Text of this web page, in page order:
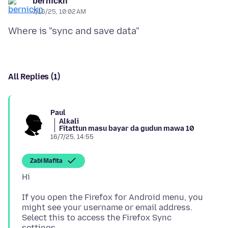
7/16/25, 10:02 AM
All Replies (1)
Paul
Alƙali
Fitattun masu bayar da gudun mawa 10
16/7/25, 14:55
Zaɓi Mafita
If you open the Firefox for Android menu, you
might see your username or email address.
Select this to access the Firefox Sync